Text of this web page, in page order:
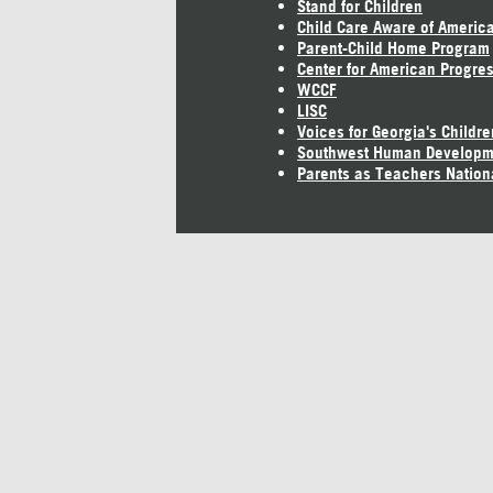
Stand for Children
Child Care Aware of America
Parent-Child Home Program
Center for American
WCCF
LISC
Voices for Georgia's
Southwest Human
Parents as Teachers